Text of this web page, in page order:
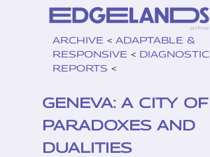
ARCHIVE < ADAPTABLE &
RESPONSIVE < DIAGNOSTIC
REPORTS <
GENEVA: A CITY OF
PARADOXES AND
DUALITIES